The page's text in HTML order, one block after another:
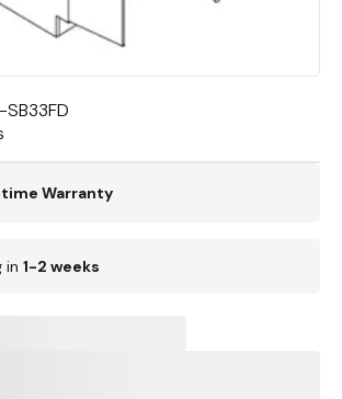
SB33FD
Warranty
in 1-2 weeks